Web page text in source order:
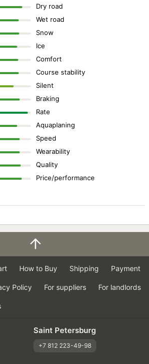
Dry road
Wet road
Snow
Ice
Comfort
Course stability
Silent
Braking
Rate
Aquaplaning
Speed
Wearability
Quality
Price/performance
How to Buy Shipping Payment
Policy For suppliers For landlords
Saint Petersburg
+7 812 223-49-98